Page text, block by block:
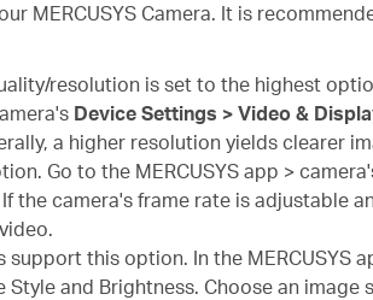
MERCUSYS Camera. It is
resolution is set to the highest
Device Settings > Video &
a higher resolution yields clearer
Go to the MERCUSYS app >
the camera's frame rate is adjustable
support this option. In the MERCUSYS
Style and Brightness. Choose an